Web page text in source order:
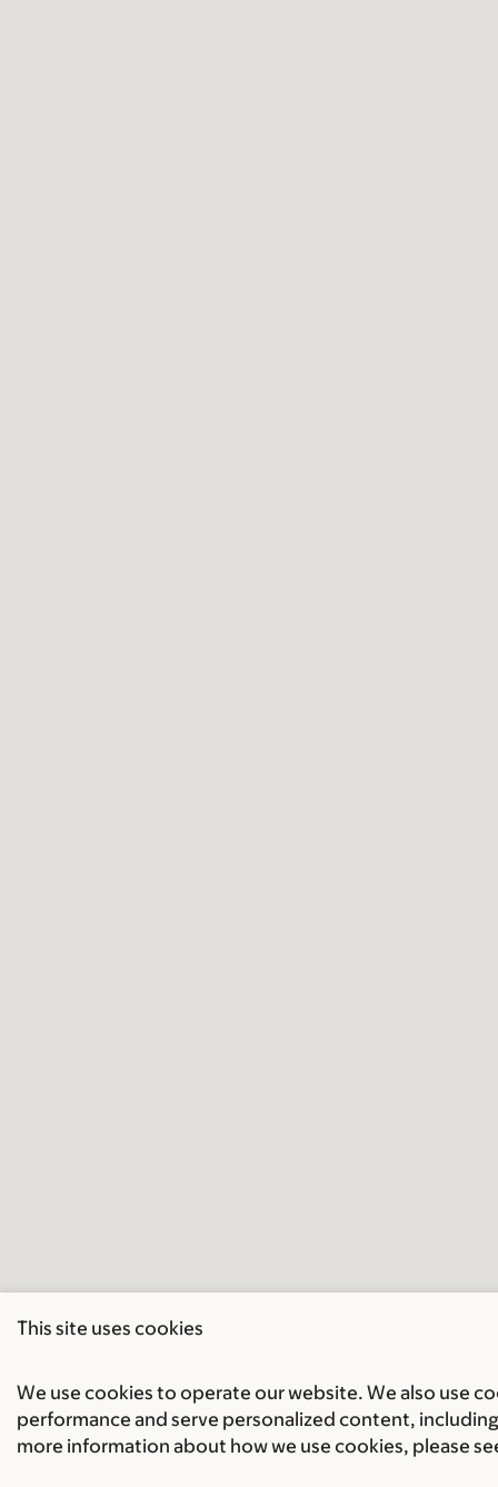
This site uses cookies
We use cookies to operate our website. We also use
performance and serve personalized content,
more information about how we use cookies, please